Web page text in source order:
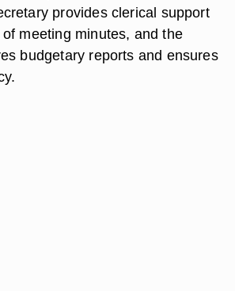
provides clerical support
meeting minutes, and the
budgetary reports and ensures